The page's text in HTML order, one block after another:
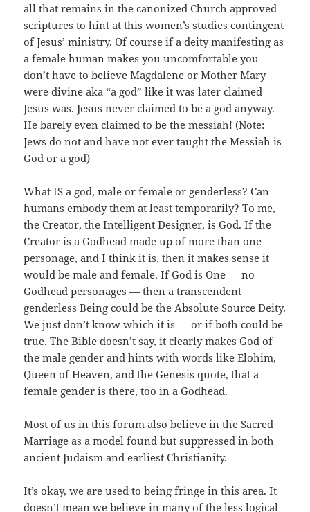
all that remains in the canonized Church approved
scriptures to hint at this women’s studies contingent
of Jesus’ ministry. Of course if a deity manifesting as
a female human makes you uncomfortable you
don’t have to believe Magdalene or Mother Mary
were divine aka “a god” like it was later claimed
Jesus was. Jesus never claimed to be a god anyway.
He barely even claimed to be the messiah! (Note:
Jews do not and have not ever taught the Messiah is
God or a god)
What IS a god, male or female or genderless? Can
humans embody them at least temporarily? To me,
the Creator, the Intelligent Designer, is God. If the
Creator is a Godhead made up of more than one
personage, and I think it is, then it makes sense it
would be male and female. If God is One — no
Godhead personages — then a transcendent
genderless Being could be the Absolute Source Deity.
We just don’t know which it is — or if both could be
true. The Bible doesn’t say, it clearly makes God of
the male gender and hints with words like Elohim,
Queen of Heaven, and the Genesis quote, that a
female gender is there, too in a Godhead.
Most of us in this forum also believe in the Sacred
Marriage as a model found but suppressed in both
ancient Judaism and earliest Christianity.
It’s okay, we are used to being fringe in this area. It
doesn’t mean we believe in many of the less logical